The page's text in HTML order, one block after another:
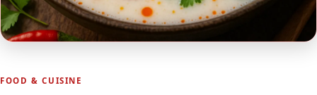
FOOD & CUISINE